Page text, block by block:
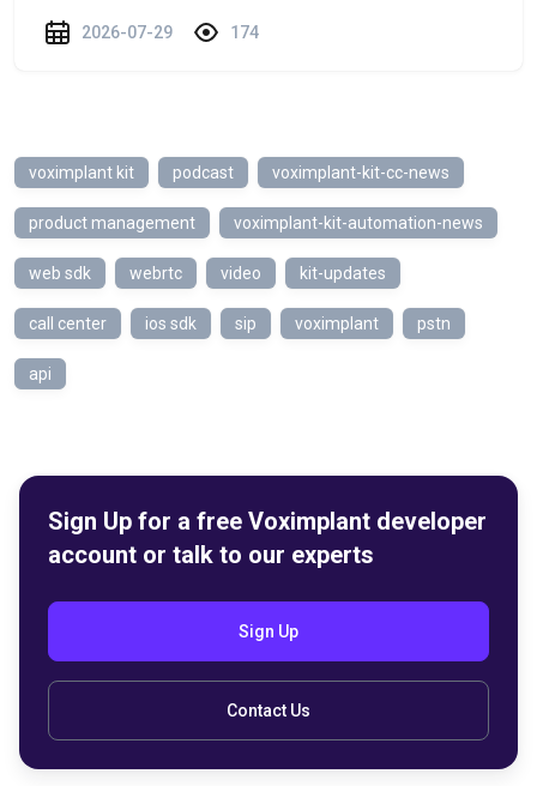
2026-07-29 174
voximplant kit podcast voximplant-kit-cc-news
product management voximplant-kit-automation-news
web sdk webrtc video kit-updates
call center ios sdk sip voximplant pstn
api
Sign Up for a free Voximplant developer
account or talk to our experts
Sign Up
Contact Us